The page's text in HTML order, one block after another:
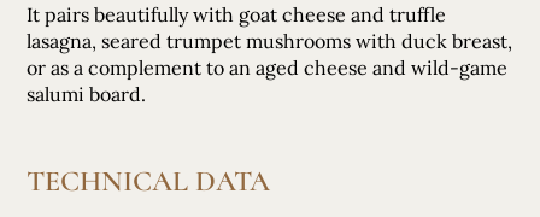
It pairs beautifully with goat cheese and truffle
lasagna, seared trumpet mushrooms with duck breast,
or as a complement to an aged cheese and wild-game
salumi board.
TECHNICAL DATA